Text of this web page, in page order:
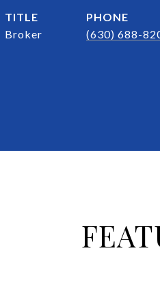
TITLE
Broker
PHONE
(630) 688-